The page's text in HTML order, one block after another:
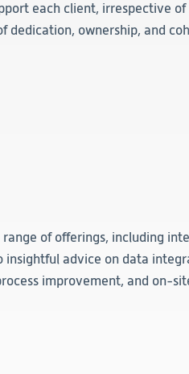
each client, irrespective
dedication, ownership, and
of offerings, including
advice on data
improvement, and on-